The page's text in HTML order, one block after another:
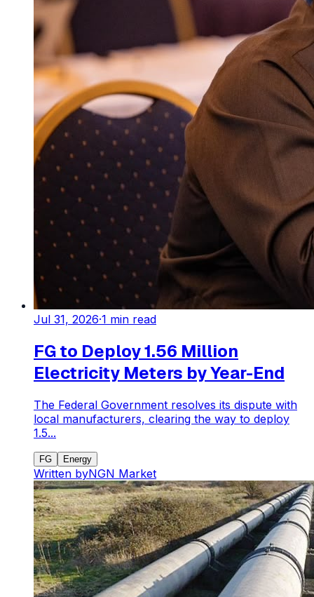
Jul 31, 2026·1 min read
FG to Deploy 1.56 Million
Electricity Meters by Year-End
The Federal Government resolves its dispute with
local manufacturers, clearing the way to deploy
1.5...
FG Energy
Written byNGN Market